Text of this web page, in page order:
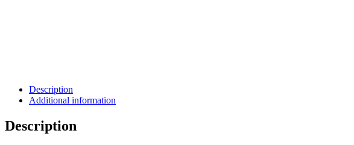
Description
Additional information
Description